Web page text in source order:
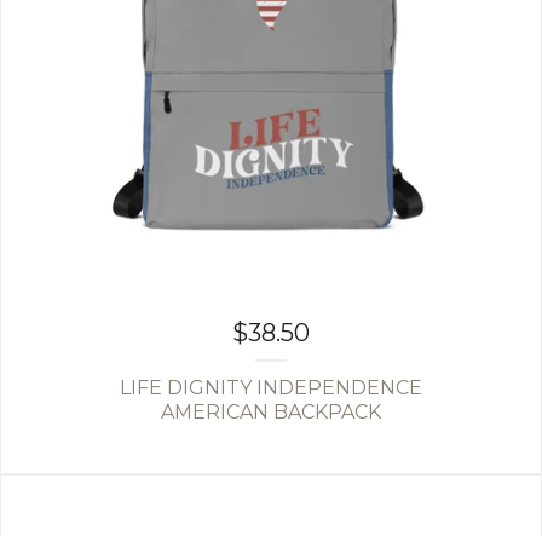
$38.50
LIFE DIGNITY INDEPENDENCE
AMERICAN BACKPACK